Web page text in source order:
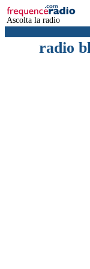
Ascolta la radio
radio